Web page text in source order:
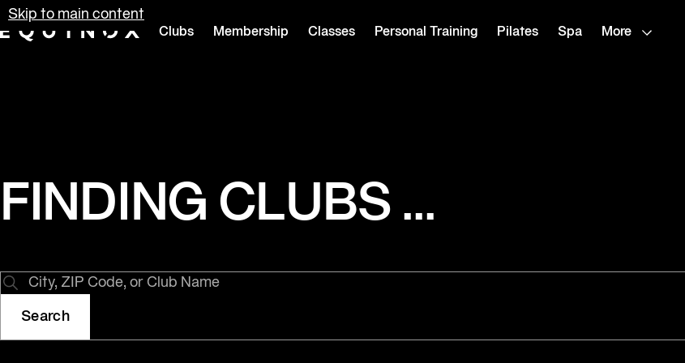
Skip to main content
Clubs Membership Classes Personal Training Pilates Spa More
FINDING CLUBS ...
Search